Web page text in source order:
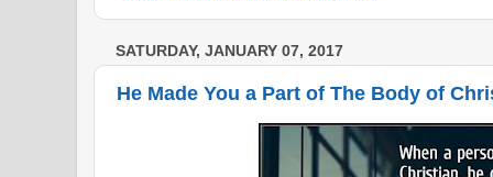
SATURDAY, JANUARY 07, 2017
He Made You a Part of The Body of